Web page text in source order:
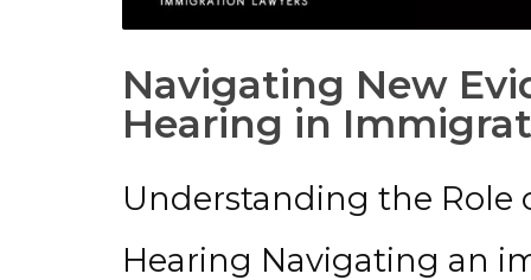
Navigating New
Hearing in
Understanding the Role
Hearing Navigating an